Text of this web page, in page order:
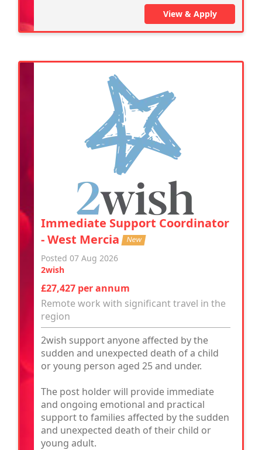
View & Apply
Immediate Support Coordinator
- West Mercia New
Posted 07 Aug 2026
2wish
£27,427 per annum
Remote work with significant travel in the
region
2wish support anyone affected by the
sudden and unexpected death of a child
or young person aged 25 and under.
The post holder will provide immediate
and ongoing emotional and practical
support to families affected by the sudden
and unexpected death of their child or
young adult.